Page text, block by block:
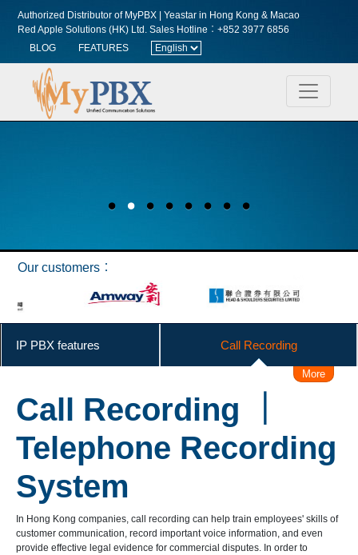
Authorized Distributor of MyPBX | Yeastar in Hong Kong & Macao
Red Apple Solutions (HK) Ltd.Sales Hotline︰+852 3977 6856
BLOG
FEATURES
Our customers︰
More
IP PBX features Call Recording
Make Call from Outlook Contacts
Interconnect with Branch Offices
Call Recording ｜
Telephone Recording
System
In Hong Kong companies, call recording can help train employees' skills of
customer communication, record important voice information, and even
provide effective legal evidence for commercial disputes. In order to